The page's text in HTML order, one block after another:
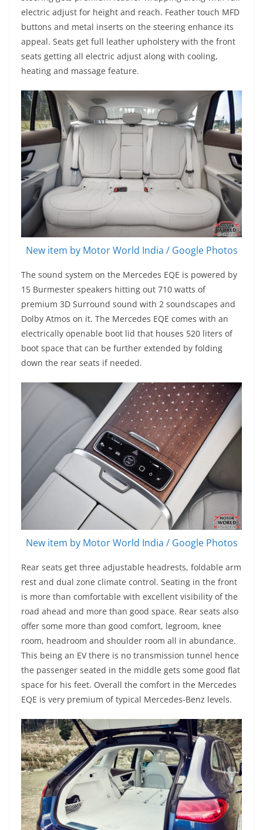
electric adjust for height and reach. Feather touch MFD
buttons and metal inserts on the steering enhance its
appeal. Seats get full leather upholstery with the front
seats getting all electric adjust along with cooling,
heating and massage feature.
New item by Motor World India / Google Photos
The sound system on the Mercedes EQE is powered by
15 Burmester speakers hitting out 710 watts of
premium 3D Surround sound with 2 soundscapes and
Dolby Atmos on it. The Mercedes EQE comes with an
electrically openable boot lid that houses 520 liters of
boot space that can be further extended by folding
down the rear seats if needed.
New item by Motor World India / Google Photos
Rear seats get three adjustable headrests, foldable arm
rest and dual zone climate control. Seating in the front
is more than comfortable with excellent visibility of the
road ahead and more than good space. Rear seats also
offer some more than good comfort, legroom, knee
room, headroom and shoulder room all in abundance.
This being an EV there is no transmission tunnel hence
the passenger seated in the middle gets some good flat
space for his feet. Overall the comfort in the Mercedes
EQE is very premium of typical Mercedes-Benz levels.